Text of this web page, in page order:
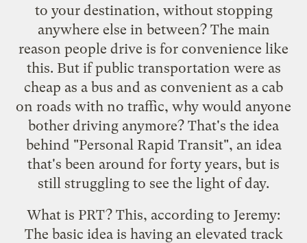
to your destination, without stopping
anywhere else in between? The main
reason people drive is for convenience like
this. But if public transportation were as
cheap as a bus and as convenient as a cab
on roads with no traffic, why would anyone
bother driving anymore? That's the idea
behind "Personal Rapid Transit", an idea
that's been around for forty years, but is
still struggling to see the light of day.
What is PRT? This, according to Jeremy:
The basic idea is having an elevated track